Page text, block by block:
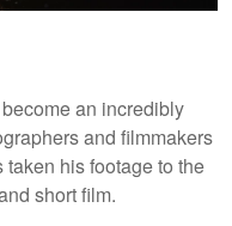
an incredibly
and filmmakers
his footage to the
short film.